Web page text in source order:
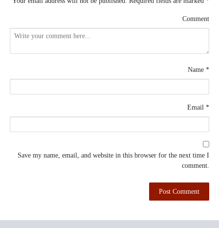
Comment
Name *
Email *
Save my name, email, and website in this browser for the next time I
comment.